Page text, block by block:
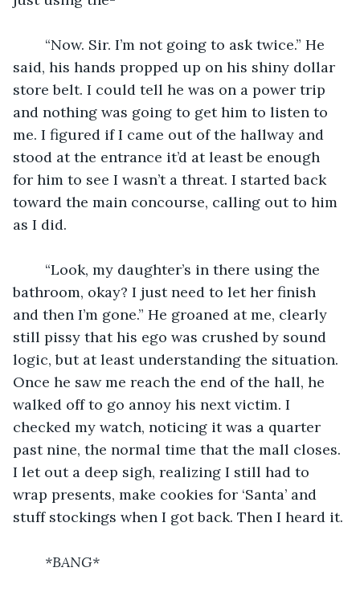
said, his hands propped up on his shiny dollar
store belt. I could tell he was on a power trip
and nothing was going to get him to listen to
me. I figured if I came out of the hallway and
stood at the entrance it’d at least be enough
for him to see I wasn’t a threat. I started back
toward the main concourse, calling out to him
as I did.
bathroom, okay? I just need to let her finish
and then I’m gone.” He groaned at me, clearly
still pissy that his ego was crushed by sound
logic, but at least understanding the situation.
Once he saw me reach the end of the hall, he
walked off to go annoy his next victim. I
checked my watch, noticing it was a quarter
past nine, the normal time that the mall closes.
I let out a deep sigh, realizing I still had to
wrap presents, make cookies for ‘Santa’ and
stuff stockings when I got back. Then I heard it.
*BANG*